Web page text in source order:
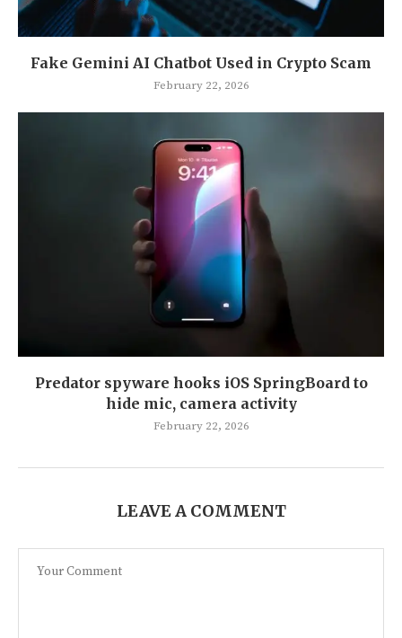
Fake Gemini AI Chatbot Used in Crypto Scam
February 22, 2026
Predator spyware hooks iOS SpringBoard to
hide mic, camera activity
February 22, 2026
LEAVE A COMMENT